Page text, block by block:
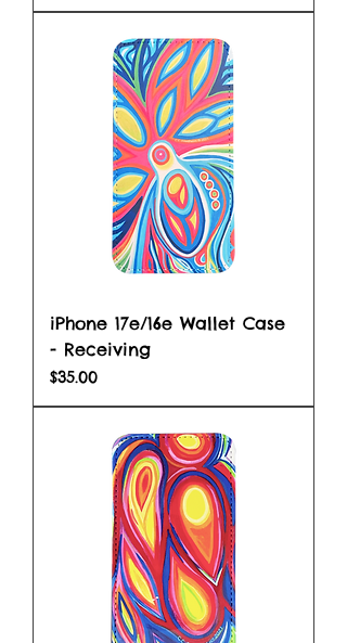
iPhone 17e/16e Wallet Case
- Receiving
Price
$35.00